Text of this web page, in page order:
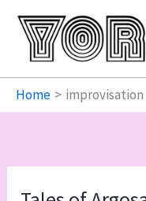
content
Home improvisation